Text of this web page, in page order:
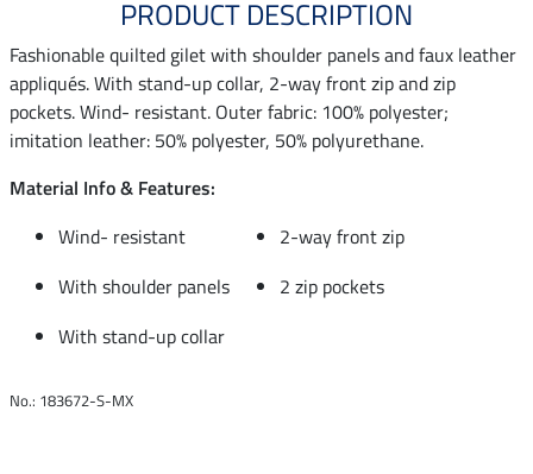
PRODUCT DESCRIPTION
Fashionable quilted gilet with shoulder panels and faux leather
appliqués. With stand-up collar, 2-way front zip and zip
pockets. Wind- resistant. Outer fabric: 100% polyester;
imitation leather: 50% polyester, 50% polyurethane.
Material Info & Features:
Wind- resistant
2-way front zip
With shoulder panels
2 zip pockets
With stand-up collar
No.: 183672-S-MX